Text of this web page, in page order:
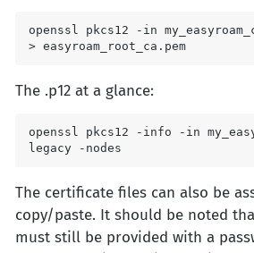
openssl pkcs12 -in
> easyroam_root_ca.pem
The .p12 at a glance:
openssl pkcs12 -info -in
legacy -nodes
The certificate files can also be
copy/paste. It should be noted
must still be provided with a